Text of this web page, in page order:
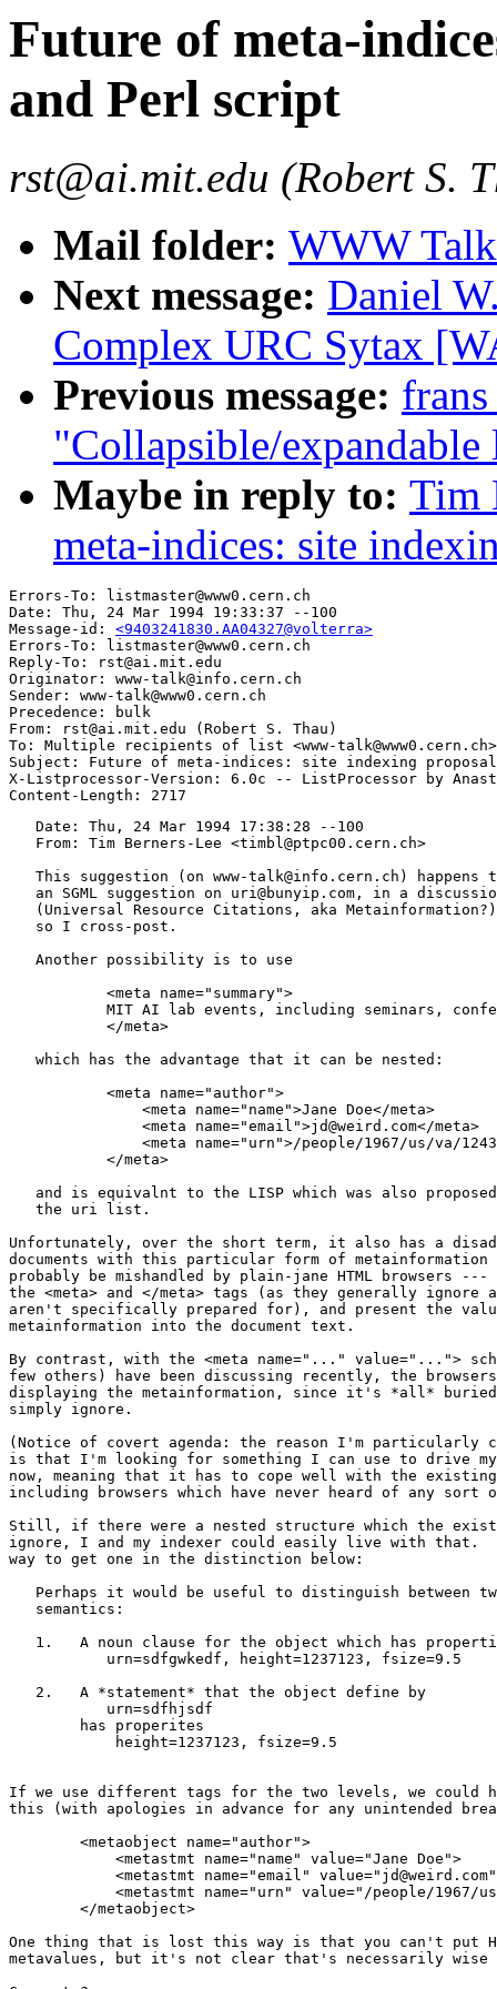
Future of meta-
and Perl script
rst@ai.mit.edu (Robert S.
Mail folder: WWW
Next message: Daniel
Complex URC Sytax
Previous message:
"Collapsible/
Maybe in reply to: Tim
meta-indices: site
Errors-To: listmaster@www0.cern.ch
Date: Thu, 24 Mar 1994 19:33:37 --100
Message-id: <9403241830.AA04327@volterra>
Errors-To: listmaster@www0.cern.ch
Reply-To: rst@ai.mit.edu
Originator: www-talk@info.cern.ch
Sender: www-talk@www0.cern.ch
Precedence: bulk
From: rst@ai.mit.edu (Robert S. Thau)
To: Multiple recipients of list <www-talk@www0.cern.ch>
Subject: Future of meta-indices: site indexing
X-Listprocessor-Version: 6.0c -- ListProcessor by
   Date: Thu, 24 Mar 1994 17:38:28 --100
   From: Tim Berners-Lee <timbl@ptpc00.cern.ch>
This suggestion (on www-talk@info.cern.ch) happens
an SGML suggestion on uri@bunyip.com, in a
(Universal Resource Citations, aka
   so I cross-post.
   Another possibility is to use
   which has the advantage that it can be nested:
and is equivalnt to the LISP which was also
   the uri list.
Unfortunately, over the short term, it also has a
documents with this particular form of metainformation
probably be mishandled by plain-jane HTML browsers
the <meta> and </meta> tags (as they generally ignore
aren't specifically prepared for), and present the
metainformation into the document text.
By contrast, with the <meta name="..." value="...">
few others) have been discussing recently, the
displaying the metainformation, since it's *all*
simply ignore.
(Notice of covert agenda: the reason I'm particularly
is that I'm looking for something I can use to drive
now, meaning that it has to cope well with the
including browsers which have never heard of any
Still, if there were a nested structure which the
ignore, I and my indexer could easily live with that.
way to get one in the distinction below:
Perhaps it would be useful to distinguish between
   semantics:
1.   A noun clause for the object which has
   2.   A *statement* that the object define by
If we use different tags for the two levels, we could
this (with apologies in advance for any unintended
        </metaobject>
One thing that is lost this way is that you can't put
metavalues, but it's not clear that's necessarily wise